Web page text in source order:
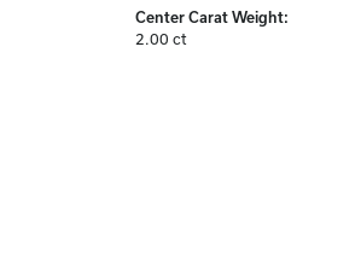
Center Carat Weight:
2.00 ct